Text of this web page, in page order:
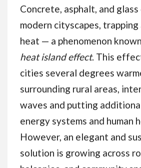
Small, Medium,
Mail, Shipping
Delivery Bags
Concrete, asphalt, and
modern cityscapes,
heat — a phenomenon
heat island effect. This
cities several degrees
surrounding rural areas,
waves and putting
energy systems and human
However, an elegant and
solution is growing across